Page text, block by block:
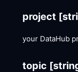
project
your DataHub
topic